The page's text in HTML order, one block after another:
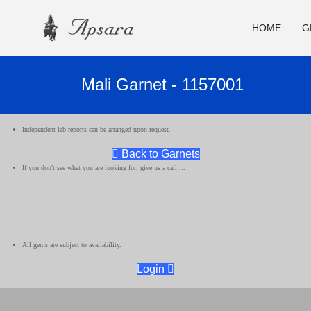
HOME
Mali Garnet - 1157001
Independent lab reports can be arranged upon request.
Back to Garnets
If you don't see what you are looking for, give us a call ...
All gems are subject to availability.
Login